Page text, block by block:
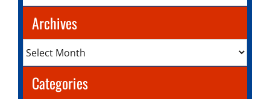
Archives
Categories